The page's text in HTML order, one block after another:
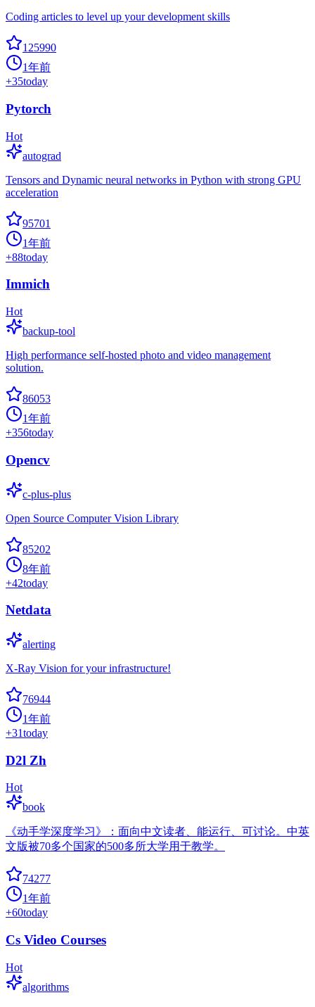
Coding articles to level up your development skills
125990
1年前
+35today
Pytorch
Hot
autograd
Tensors and Dynamic neural networks in Python with strong GPU
acceleration
95701
1年前
+88today
Immich
Hot
backup-tool
High performance self-hosted photo and video management
solution.
86053
1年前
+356today
Opencv
c-plus-plus
Open Source Computer Vision Library
85202
8年前
+42today
Netdata
alerting
X-Ray Vision for your infrastructure!
76944
1年前
+31today
D2l Zh
Hot
book
《动手学深度学习》：面向中文读者、能运行、可讨论。中英
文版被70多个国家的500多所大学用于教学。
74277
1年前
+60today
Cs Video Courses
Hot
algorithms